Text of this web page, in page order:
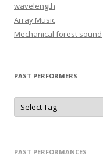
wavelength
Array Music
Mechanical forest sound
PAST PERFORMERS
PAST PERFORMANCES